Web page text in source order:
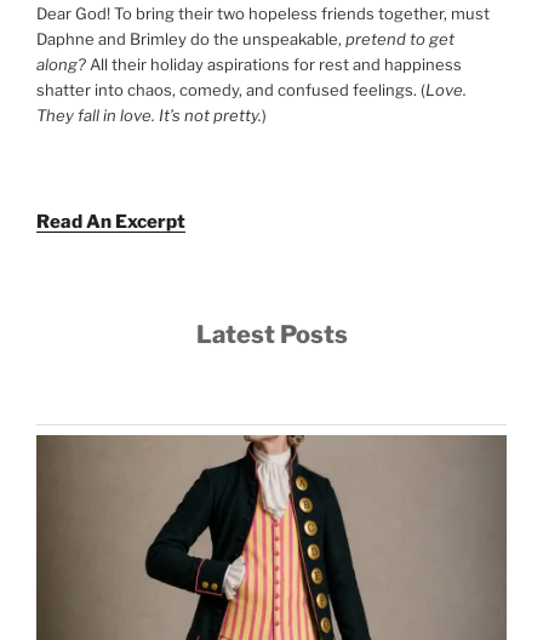
Dear God! To bring their two hopeless friends together, must
Daphne and Brimley do the unspeakable, pretend to get
along?All their holiday aspirations for rest and happiness
shatter into chaos, comedy, and confused feelings. (Love.
They fall in love. It’s not pretty.)
Read An Excerpt
Latest Posts